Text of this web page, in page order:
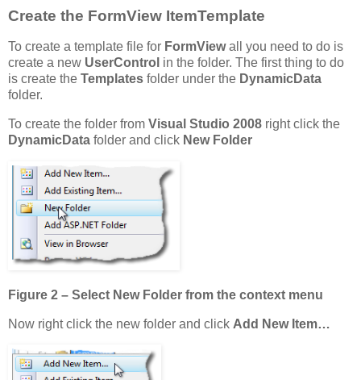
Create the FormView ItemTemplate
To create a template file for FormViewall you need to do is
create a new UserControl in the folder. The first thing to do
is create the Templates folder under the DynamicData
folder.
To create the folder from Visual Studio 2008 right click the
DynamicData folder and click New Folder
Figure 2 – Select New Folder from the context menu
Now right click the new folder and click Add New Item…